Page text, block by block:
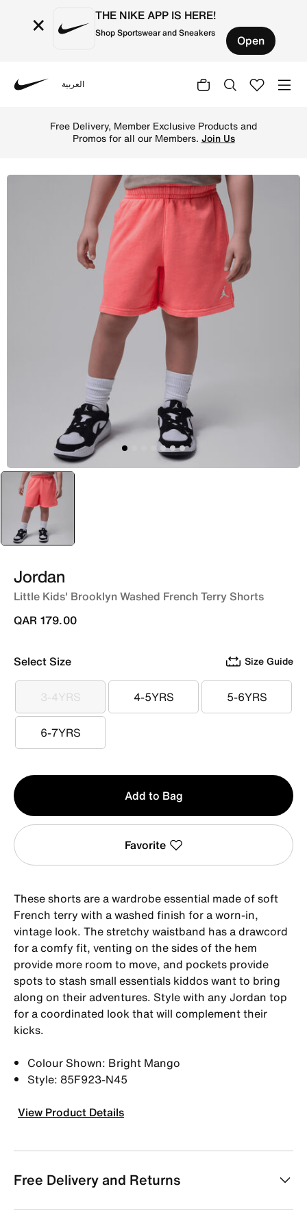
× THE NIKE APP IS HERE!
Shop Sportswear and Sneakers Open
العربية
Free Delivery, Member Exclusive Products and
Promos for all our Members. Join Us
selected
Red
Jordan
Little Kids' Brooklyn Washed French Terry Shorts
QAR 179.00
Select Size Size Guide
3-4YRS
3-4YRS 4-5YRS
4-5YRS 5-6YRS
5-6YRS
6-7YRS
6-7YRS
Qty
1
Add to Bag
Favorite
These shorts are a wardrobe essential made of soft
French terry with a washed finish for a worn-in,
vintage look. The stretchy waistband has a drawcord
for a comfy fit, venting on the sides of the hem
provide more room to move, and pockets provide
spots to stash small essentials kiddos want to bring
along on their adventures. Style with any Jordan top
for a coordinated look that will complement their
kicks.
Colour Shown: Bright Mango
Style: 85F923-N45
View Product Details
Free Delivery and Returns